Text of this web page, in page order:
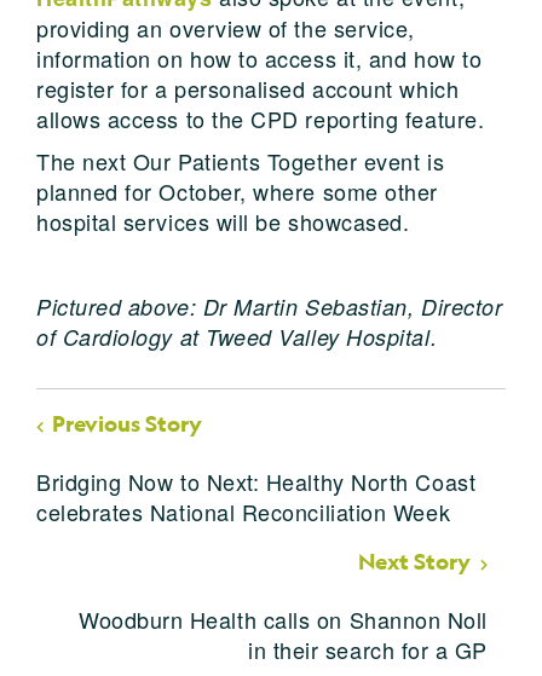
providing an overview of the service,
information on how to access it, and how to
register for a personalised account which
allows access to the CPD reporting feature.
The next Our Patients Together event is
planned for October, where some other
hospital services will be showcased.
Pictured above: Dr Martin Sebastian, Director
of Cardiology at Tweed Valley Hospital.
Previous Story
Bridging Now to Next: Healthy North Coast
celebrates National Reconciliation Week
Next Story
Woodburn Health calls on Shannon Noll
in their search for a GP